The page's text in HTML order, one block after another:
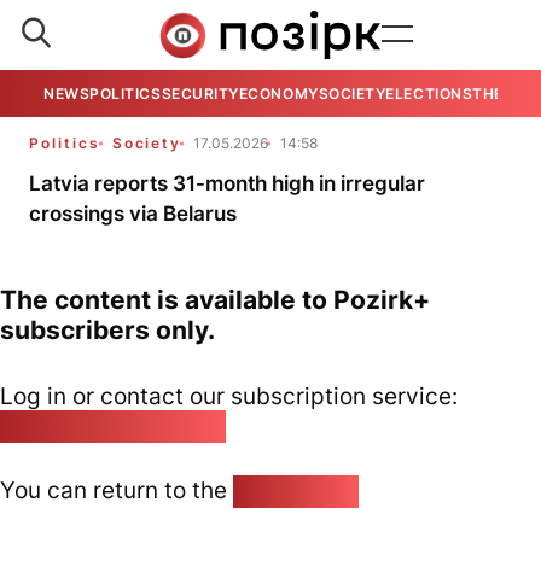
NEWSPOLITICSSECURITYECONOMYSOCIETYELECTIONSTHE
Politics Society 17.05.2026 14:58
Latvia reports 31-month high in irregular
crossings via Belarus
The content is available to Pozirk+
subscribers only.
Log in or contact our subscription service:
You can return to the